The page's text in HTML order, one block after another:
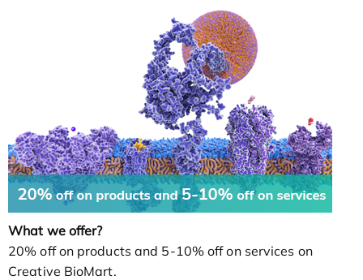
What we offer?
20% off on products and 5-10% off on services on
Creative BioMart.